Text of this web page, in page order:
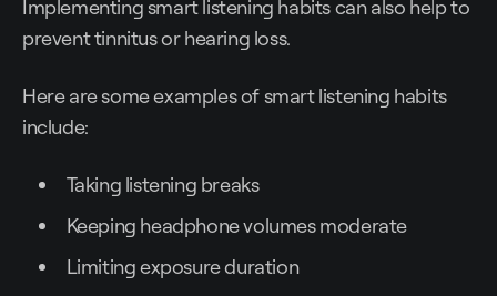
Implementing smart listening habits can also help to
prevent tinnitus or hearing loss.
Here are some examples of smart listening habits
include:
Taking listening breaks
Keeping headphone volumes moderate
Limiting exposure duration